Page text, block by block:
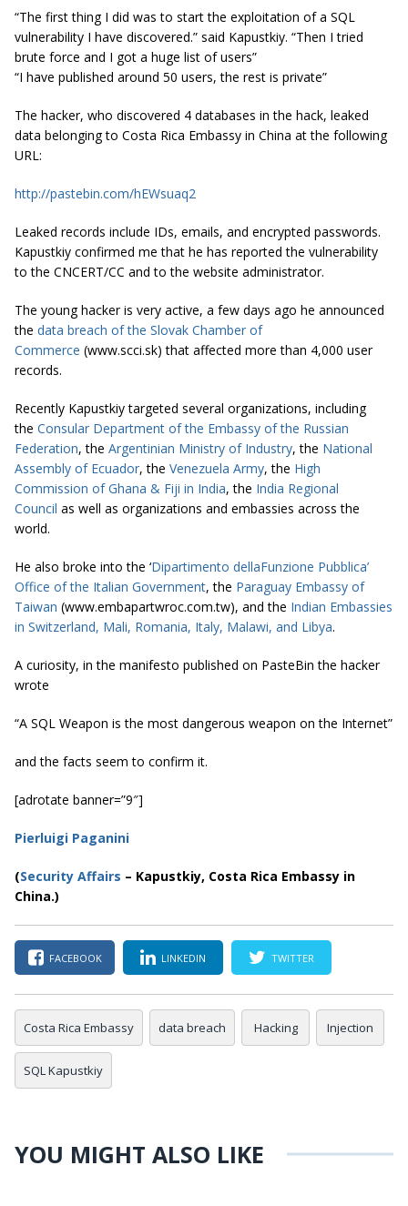
“The first thing I did was to start the exploitation of a SQL
vulnerability I have discovered.” said Kapustkiy. “Then I tried
brute force and I got a huge list of users”
“I have published around 50 users, the rest is private”
The hacker, who discovered 4 databases in the hack, leaked
data belonging to Costa Rica Embassy in China at the following
URL:
http://pastebin.com/hEWsuaq2
Leaked records include IDs, emails, and encrypted passwords.
Kapustkiy confirmed me that he has reported the vulnerability
to the CNCERT/CC and to the website administrator.
The young hacker is very active, a few days ago he announced
the data breach of the Slovak Chamber of
Commerce (www.scci.sk) that affected more than 4,000 user
records.
Recently Kapustkiy targeted several organizations, including
the Consular Department of the Embassy of the Russian
Federation, the Argentinian Ministry of Industry, the National
Assembly of Ecuador, the Venezuela Army, the High
Commission of Ghana & Fiji in India, the India Regional
Council as well as organizations and embassies across the
world.
He also broke into the ‘Dipartimento dellaFunzione Pubblica’
Office of the Italian Government, the Paraguay Embassy of
Taiwan (www.embapartwroc.com.tw), and the Indian Embassies
in Switzerland, Mali, Romania, Italy, Malawi, and Libya.
A curiosity, in the manifesto published on PasteBin the hacker
wrote
“A SQL Weapon is the most dangerous weapon on the Internet”
and the facts seem to confirm it.
[adrotate banner=”9″]
Pierluigi Paganini
(Security Affairs – Kapustkiy, Costa Rica Embassy in
China.)
FACEBOOK LINKEDIN TWITTER
Costa Rica Embassy data breach Hacking Injection
SQL Kapustkiy
YOU MIGHT ALSO LIKE